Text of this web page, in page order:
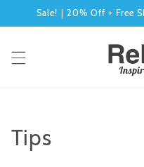
Skip to
content
Sale! | 20% Off + Free
Tips